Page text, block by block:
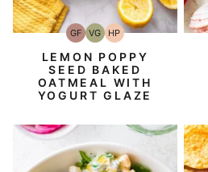
GFGluten-
Free
VGVegetarian
HPHigh-
Protein
LEMON POPPY
SEED BAKED
OATMEAL WITH
YOGURT GLAZE